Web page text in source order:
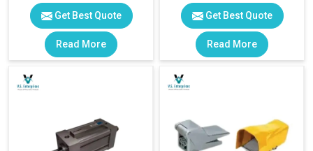
Get Best Quote
Read More
Get Best Quote
Read More